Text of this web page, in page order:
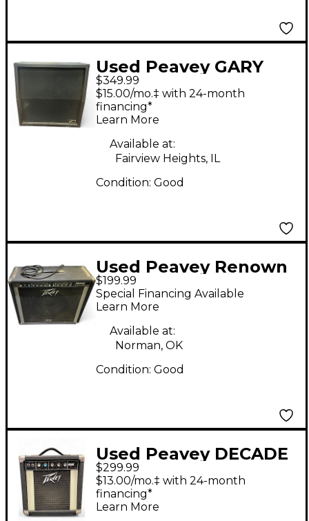
Used Peavey GARY
ROSSINGTON PENTA
Guitar Cabinet
$349.99
$15.00/mo.‡ with 24-month
financing*
Learn More
Available at:
Fairview Heights, IL
Condition: Good
Used Peavey Renown
Solo Guitar Combo
Amp
$199.99
Special Financing Available
Learn More
Available at:
Norman, OK
Condition: Good
Used Peavey DECADE
Guitar Combo Amp
$299.99
$13.00/mo.‡ with 24-month
financing*
Learn More